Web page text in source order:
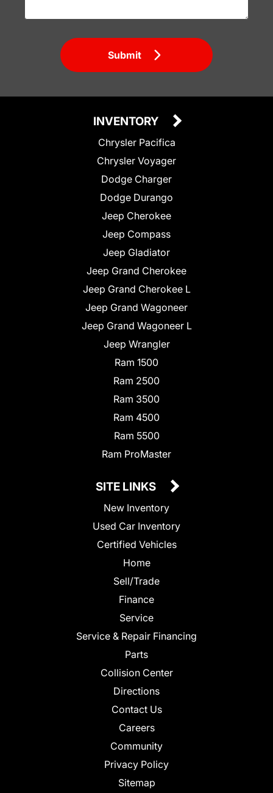
Submit
INVENTORY
Chrysler Pacifica
Chrysler Voyager
Dodge Charger
Dodge Durango
Jeep Cherokee
Jeep Compass
Jeep Gladiator
Jeep Grand Cherokee
Jeep Grand Cherokee L
Jeep Grand Wagoneer
Jeep Grand Wagoneer L
Jeep Wrangler
Ram 1500
Ram 2500
Ram 3500
Ram 4500
Ram 5500
Ram ProMaster
SITE LINKS
New Inventory
Used Car Inventory
Certified Vehicles
Home
Sell/Trade
Finance
Service
Service & Repair Financing
Parts
Collision Center
Directions
Contact Us
Careers
Community
Privacy Policy
Sitemap